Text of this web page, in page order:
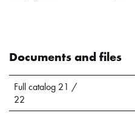
Documents and files
Full catalog 21 /
22